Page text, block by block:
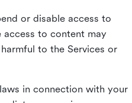
or disable access to
to content may
to the Services or
in connection with your